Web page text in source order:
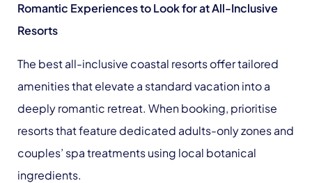
Romantic Experiences to Look for at All-Inclusive
Resorts
The best all-inclusive coastal resorts offer tailored
amenities that elevate a standard vacation into a
deeply romantic retreat. When booking, prioritise
resorts that feature dedicated adults-only zones and
couples’ spa treatments using local botanical
ingredients.